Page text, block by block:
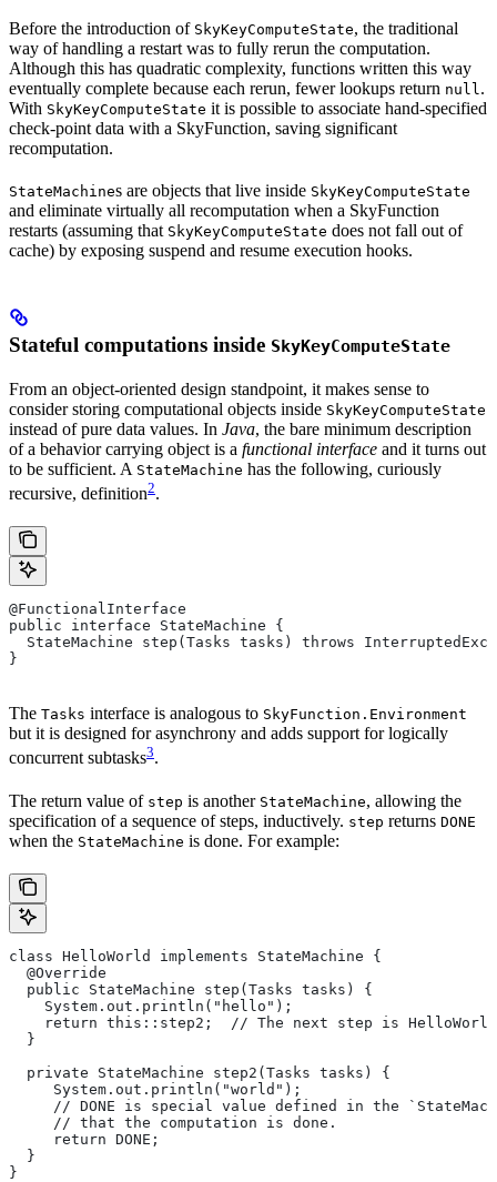
Before the introduction of SkyKeyComputeState, the traditional
way of handling a restart was to fully rerun the computation.
Although this has quadratic complexity, functions written this way
eventually complete because each rerun, fewer lookups return null.
With SkyKeyComputeState it is possible to associate hand-specified
check-point data with a SkyFunction, saving significant
recomputation.
StateMachines are objects that live inside SkyKeyComputeState
and eliminate virtually all recomputation when a SkyFunction
restarts (assuming that SkyKeyComputeState does not fall out of
cache) by exposing suspend and resume execution hooks.
Stateful computations inside SkyKeyComputeState
From an object-oriented design standpoint, it makes sense to
consider storing computational objects inside SkyKeyComputeState
instead of pure data values. In Java, the bare minimum description
of a behavior carrying object is a functional interface and it turns out
to be sufficient. A StateMachine has the following, curiously
recursive, definition2.
@FunctionalInterface
public interface StateMachine {
StateMachine step(Tasks tasks) throws
}
The Tasks interface is analogous to SkyFunction.Environment
but it is designed for asynchrony and adds support for logically
concurrent subtasks3.
The return value of step is another StateMachine, allowing the
specification of a sequence of steps, inductively. step returns DONE
when the StateMachine is done. For example:
class HelloWorld implements StateMachine {
  @Override
  public StateMachine step(Tasks tasks) {
    System.out.println("hello");
return this::step2;  // The next step is
  }
  private StateMachine step2(Tasks tasks) {
     System.out.println("world");
// DONE is special value defined in the
     // that the computation is done.
     return DONE;
  }
}